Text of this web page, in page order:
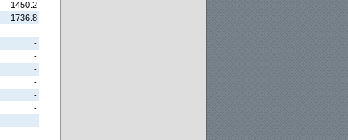
1450.2
1736.8
-
-
-
-
-
-
-
-
-